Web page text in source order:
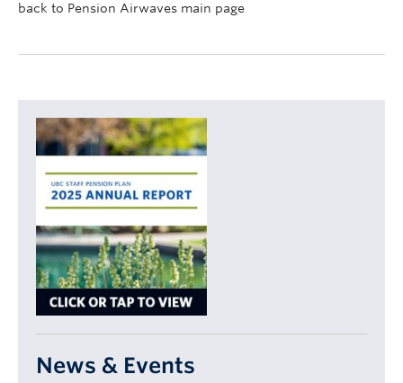
back to Pension Airwaves main page
News & Events